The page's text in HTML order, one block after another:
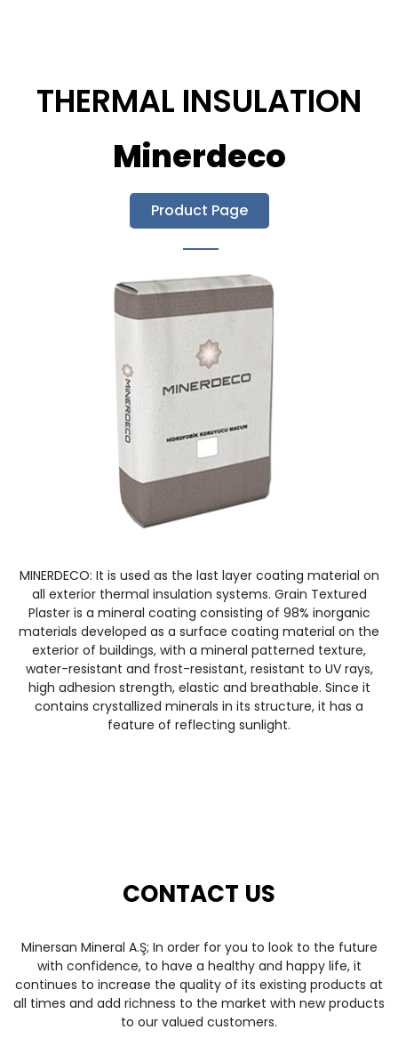
THERMAL INSULATION
Minerdeco
Product Page
MINERDECO: It is used as the last layer coating material on
all exterior thermal insulation systems. Grain Textured
Plaster is a mineral coating consisting of 98% inorganic
materials developed as a surface coating material on the
exterior of buildings, with a mineral patterned texture,
water-resistant and frost-resistant, resistant to UV rays,
high adhesion strength, elastic and breathable. Since it
contains crystallized minerals in its structure, it has a
feature of reflecting sunlight.
CONTACT US
Minersan Mineral A.Ş; In order for you to look to the future
with confidence, to have a healthy and happy life, it
continues to increase the quality of its existing products at
all times and add richness to the market with new products
to our valued customers.